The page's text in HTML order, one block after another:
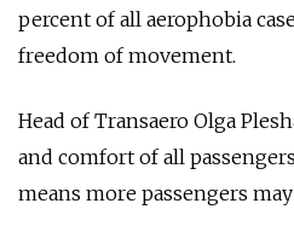
percent of all aerophobia
freedom of movement.
Head of Transaero Olga
and comfort of all
means more passengers